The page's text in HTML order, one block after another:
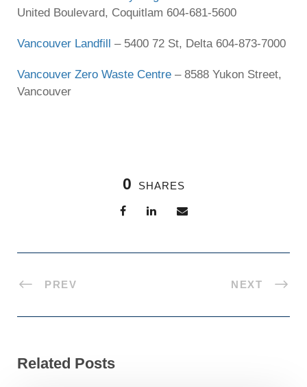
United Boulevard, Coquitlam 604-681-5600
Vancouver Landfill – 5400 72 St, Delta 604-873-7000
Vancouver Zero Waste Centre – 8588 Yukon Street,
Vancouver
0 SHARES
PREV NEXT
Related Posts